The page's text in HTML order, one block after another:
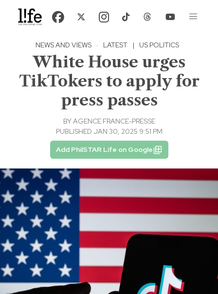
NEWS AND VIEWS · LATEST | US POLITICS
White House urges
TikTokers to apply for
press passes
BYAGENCE FRANCE-PRESSE
PUBLISHED JAN 30, 2025 9:51 PM
Add PhilSTAR Life on Google